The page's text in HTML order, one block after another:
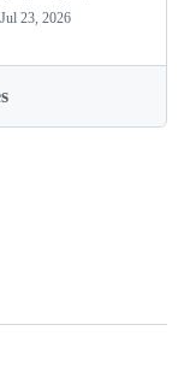
Jul 23, 2026